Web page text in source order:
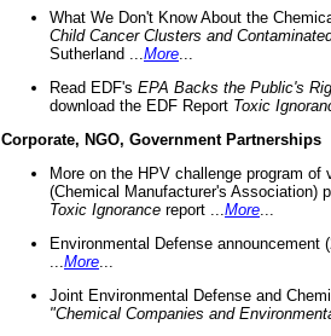
What We Don't Know About the
Child Cancer Clusters and
Sutherland ... More
Read EDF's EPA Backs the Public's
download the EDF Report Toxic
Corporate, NGO, Government Partnerships
More on the HPV challenge program
(Chemical Manufacturer's Association)
Toxic Ignorance report ... More
Environmental Defense announcement
More
Joint Environmental Defense and
"Chemical Companies and